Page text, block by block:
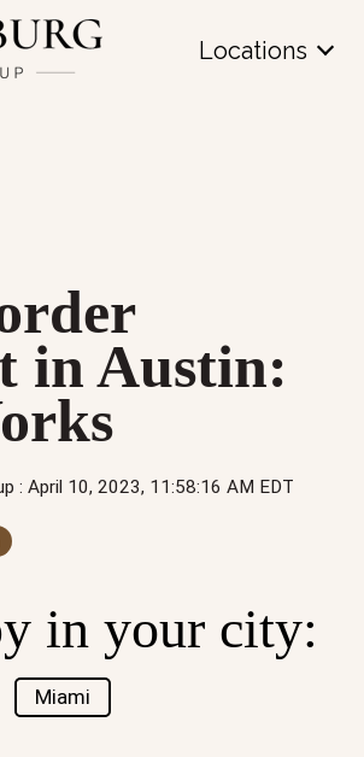
Locations
in Austin:
: April 10, 2023, 11:58:16 AM EDT
in your city:
Miami